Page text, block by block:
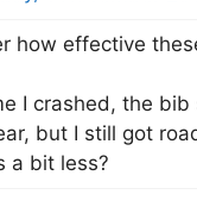
how effective
I crashed, the bib
but I still got
a bit less?